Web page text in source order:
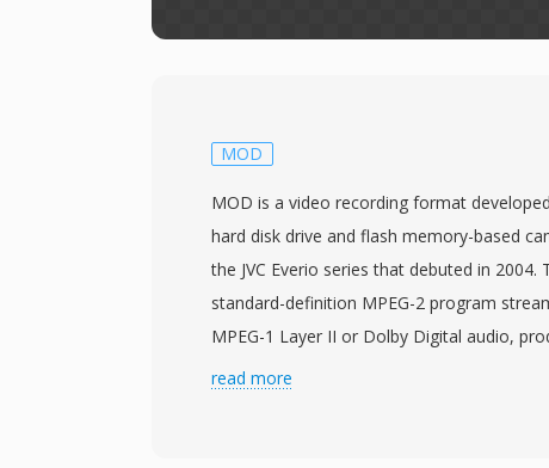
MOD
MOD is a video recording format
hard disk drive and flash memory-based
the JVC Everio series that debuted in
standard-definition MPEG-2 program
MPEG-1 Layer II or Dolby Digital audio,
structurally similar to VOB files found on
read more